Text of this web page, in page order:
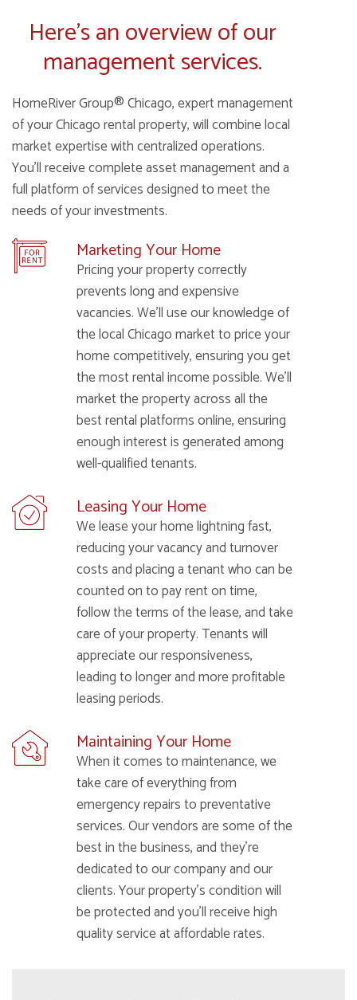
Here’s an overview of our
management services.
HomeRiver Group® Chicago, expert management
of your Chicago rental property, will combine local
market expertise with centralized operations.
You’ll receive complete asset management and a
full platform of services designed to meet the
needs of your investments.
Marketing Your Home
Pricing your property correctly
prevents long and expensive
vacancies. We’ll use our knowledge of
the local Chicago market to price your
home competitively, ensuring you get
the most rental income possible. We’ll
market the property across all the
best rental platforms online, ensuring
enough interest is generated among
well-qualified tenants.
Leasing Your Home
We lease your home lightning fast,
reducing your vacancy and turnover
costs and placing a tenant who can be
counted on to pay rent on time,
follow the terms of the lease, and take
care of your property. Tenants will
appreciate our responsiveness,
leading to longer and more profitable
leasing periods.
Maintaining Your Home
When it comes to maintenance, we
take care of everything from
emergency repairs to preventative
services. Our vendors are some of the
best in the business, and they’re
dedicated to our company and our
clients. Your property’s condition will
be protected and you’ll receive high
quality service at affordable rates.